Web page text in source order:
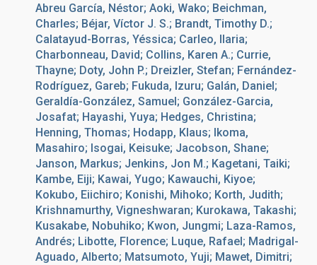
Abreu García, Néstor; Aoki, Wako; Beichman,
Charles; Béjar, Víctor J. S.; Brandt, Timothy D.;
Calatayud-Borras, Yéssica; Carleo, Ilaria;
Charbonneau, David; Collins, Karen A.; Currie,
Thayne; Doty, John P.; Dreizler, Stefan; Fernández-
Rodríguez, Gareb; Fukuda, Izuru; Galán, Daniel;
Geraldía-González, Samuel; González-Garcia,
Josafat; Hayashi, Yuya; Hedges, Christina;
Henning, Thomas; Hodapp, Klaus; Ikoma,
Masahiro; Isogai, Keisuke; Jacobson, Shane;
Janson, Markus; Jenkins, Jon M.; Kagetani, Taiki;
Kambe, Eiji; Kawai, Yugo; Kawauchi, Kiyoe;
Kokubo, Eiichiro; Konishi, Mihoko; Korth, Judith;
Krishnamurthy, Vigneshwaran; Kurokawa, Takashi;
Kusakabe, Nobuhiko; Kwon, Jungmi; Laza-Ramos,
Andrés; Libotte, Florence; Luque, Rafael; Madrigal-
Aguado, Alberto; Matsumoto, Yuji; Mawet, Dimitri;